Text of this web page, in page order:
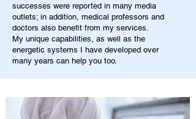
successes were reported in many media
outlets; in addition, medical professors and
doctors also benefit from my services.
My unique capabilities, as well as the
energetic systems I have developed over
many years can help you too.